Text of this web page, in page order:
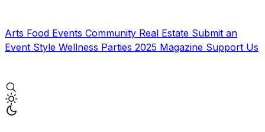
Arts Food Events Community Real Estate Submit an
Event Style Wellness Parties 2025 Magazine Support Us